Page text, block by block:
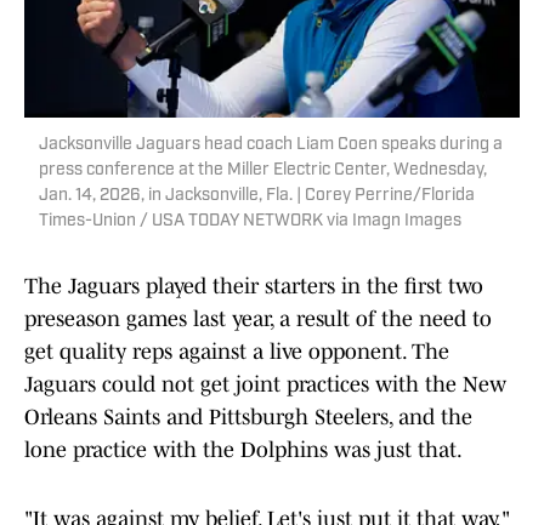
Jacksonville Jaguars head coach Liam Coen speaks during a
press conference at the Miller Electric Center, Wednesday,
Jan. 14, 2026, in Jacksonville, Fla. | Corey Perrine/Florida
Times-Union / USA TODAY NETWORK via Imagn Images
The Jaguars played their starters in the first two
preseason games last year, a result of the need to
get quality reps against a live opponent. The
Jaguars could not get joint practices with the New
Orleans Saints and Pittsburgh Steelers, and the
lone practice with the Dolphins was just that.
"It was against my belief. Let's just put it that way,"